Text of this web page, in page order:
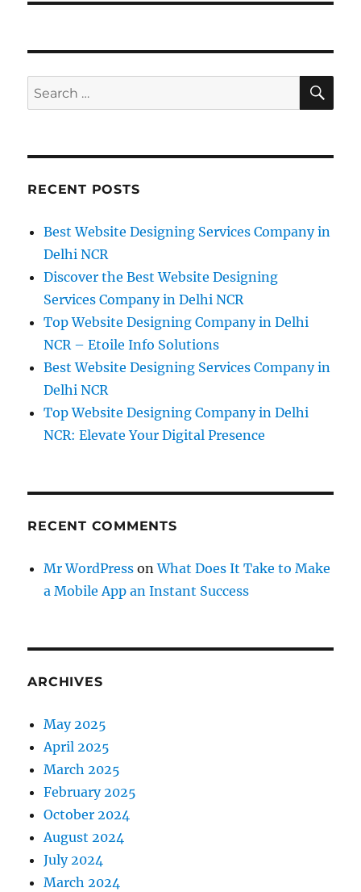
Search
for:
RECENT POSTS
Best Website Designing Services Company in
Delhi NCR
Discover the Best Website Designing
Services Company in Delhi NCR
Top Website Designing Company in Delhi
NCR – Etoile Info Solutions
Best Website Designing Services Company in
Delhi NCR
Top Website Designing Company in Delhi
NCR: Elevate Your Digital Presence
RECENT COMMENTS
Mr WordPress onWhat Does It Take to Make
a Mobile App an Instant Success
ARCHIVES
May 2025
April 2025
March 2025
February 2025
October 2024
August 2024
July 2024
March 2024